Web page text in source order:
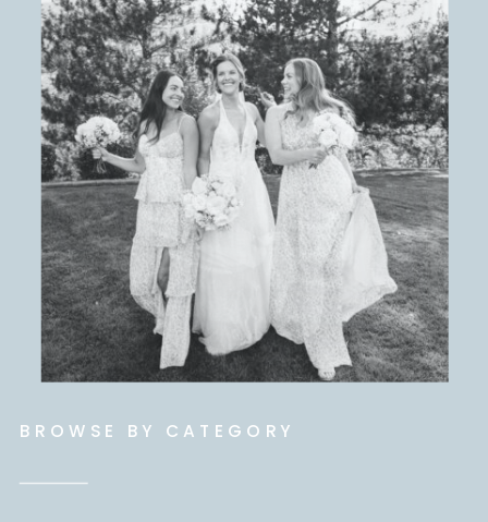
BROWSE BY CATEGORY